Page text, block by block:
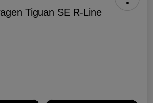
Tiguan SE R-Line